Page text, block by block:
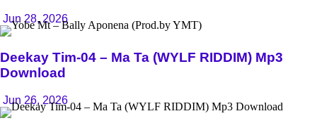
Jun 28, 2026
Deekay Tim-04 – Ma Ta (WYLF RIDDIM) Mp3
Download
Jun 26, 2026